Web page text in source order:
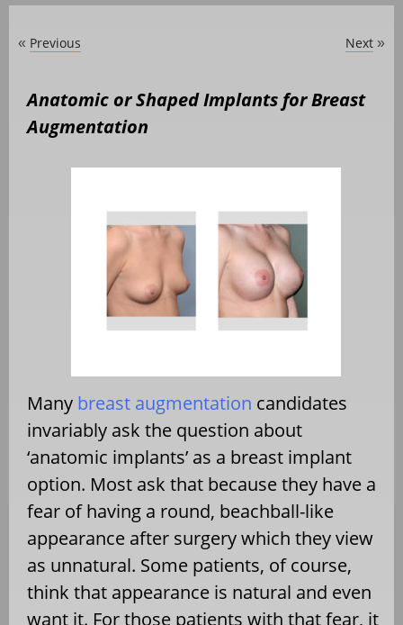
« Previous Next »
Anatomic or Shaped Implants for Breast
Augmentation
Many breast augmentation candidates
invariably ask the question about
‘anatomic implants’ as a breast implant
option. Most ask that because they have a
fear of having a round, beachball-like
appearance after surgery which they view
as unnatural. Some patients, of course,
think that appearance is natural and even
want it. For those patients with that fear, it